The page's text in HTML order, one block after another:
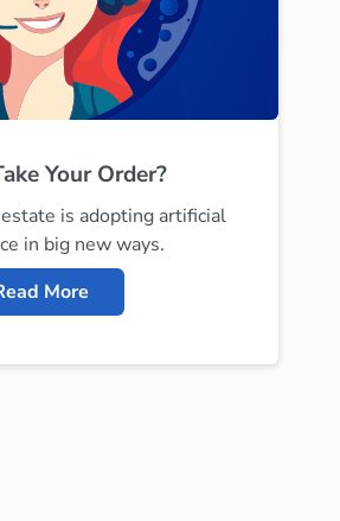
Your Order?
is adopting artificial
in big new ways.
More